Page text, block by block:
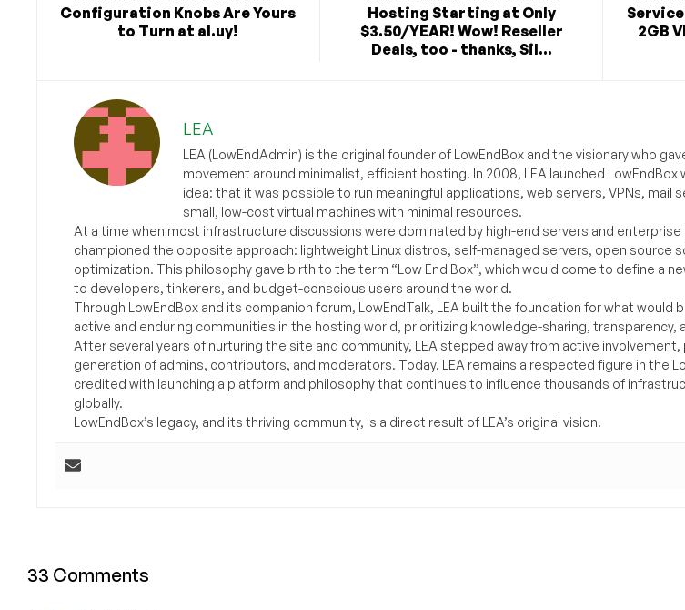
Configuration Knobs Are Yours
to Turn at al.uy!
Hosting Starting at Only
$3.50/YEAR! Wow! Reseller
Deals, too - thanks, Sil...
2GB
LEA
LEA (LowEndAdmin) is the original founder of LowEndBox and the visionary who
movement around minimalist, efficient hosting. In 2008, LEA launched
idea: that it was possible to run meaningful applications, web servers, VPNs, mail
small, low-cost virtual machines with minimal resources.
At a time when most infrastructure discussions were dominated by high-end servers and enterprise
championed the opposite approach: lightweight Linux distros, self-managed servers, open source
optimization. This philosophy gave birth to the term “Low End Box”, which would come to define a
to developers, tinkerers, and budget-conscious users around the world.
Through LowEndBox and its companion forum, LowEndTalk, LEA built the foundation for what would
active and enduring communities in the hosting world, prioritizing knowledge-sharing, transparency,
After several years of nurturing the site and community, LEA stepped away from active
generation of admins, contributors, and moderators. Today, LEA remains a respected figure in the
credited with launching a platform and philosophy that continues to influence thousands of
globally.
LowEndBox’s legacy, and its thriving community, is a direct result of LEA’s original vision.
33 Comments